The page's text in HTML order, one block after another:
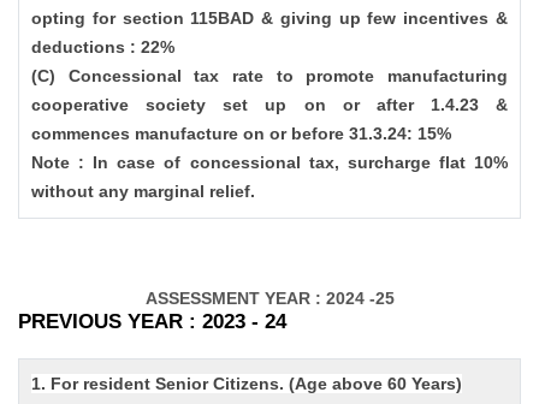
opting for section 115BAD & giving up few incentives &
deductions : 22%
(C) Concessional tax rate to promote manufacturing
cooperative society set up on or after 1.4.23 &
commences manufacture on or before 31.3.24: 15%
Note : In case of concessional tax, surcharge flat 10%
without any marginal relief.
ASSESSMENT YEAR : 2024 -25
PREVIOUS YEAR : 2023 - 24
1. For resident Senior Citizens. (Age above 60 Years)